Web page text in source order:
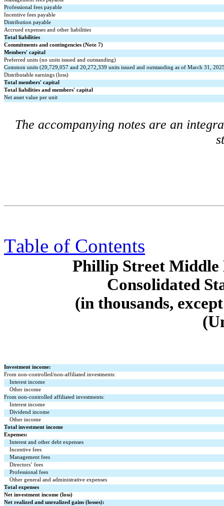
Professional fees payable
Incentive fees payable
Distribution payable
Accrued expenses and other liabilities
Total liabilities
Commitments and contingencies (Note 7)
Members' capital
Preferred units (no units issued and outstanding)
Common units (20,729,057 and 20,272,339 units issued and outstanding as of March 31,
Distributable earnings (loss)
Total members' capital
Total liabilities and members' capital
Net asset value per unit
The accompanying notes are an
Table of Contents
Phillip Street
Consolidated
(in thousands,
Investment income:
From non-controlled/non-affiliated investments:
Interest income
Other income
From non-controlled affiliated investments:
Interest income
Dividend income
Other income
Total investment income
Expenses:
Interest and other debt expenses
Incentive fees
Management fees
Directors’ fees
Professional fees
Other general and administrative expenses
Total expenses
Net investment income (loss)
Net realized and unrealized gains (losses):